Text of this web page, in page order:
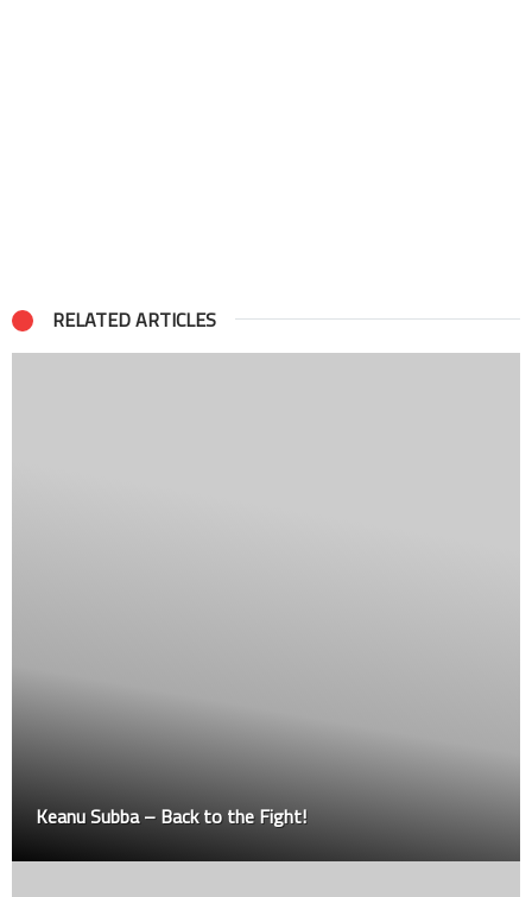
RELATED ARTICLES
Ancho at OZ